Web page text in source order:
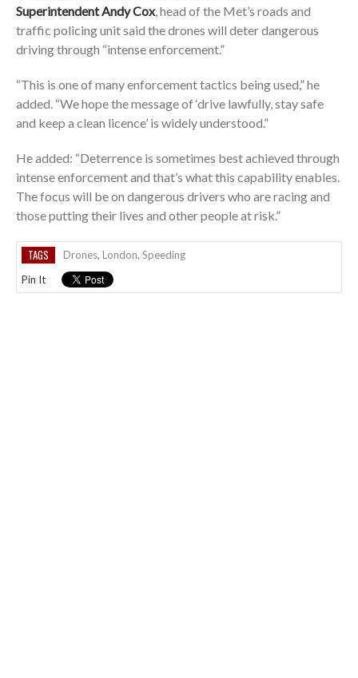
Superintendent Andy Cox, head of the Met’s roads and
traffic policing unit said the drones will deter dangerous
driving through “intense enforcement.”
“This is one of many enforcement tactics being used,” he
added. “We hope the message of ‘drive lawfully, stay safe
and keep a clean licence’ is widely understood.”
He added: “Deterrence is sometimes best achieved through
intense enforcement and that’s what this capability enables.
The focus will be on dangerous drivers who are racing and
those putting their lives and other people at risk.”
TAGS Drones, London, Speeding
Pin It